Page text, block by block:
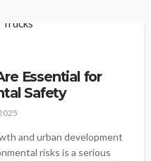
Essential for
Safety
and urban development
risks is a serious